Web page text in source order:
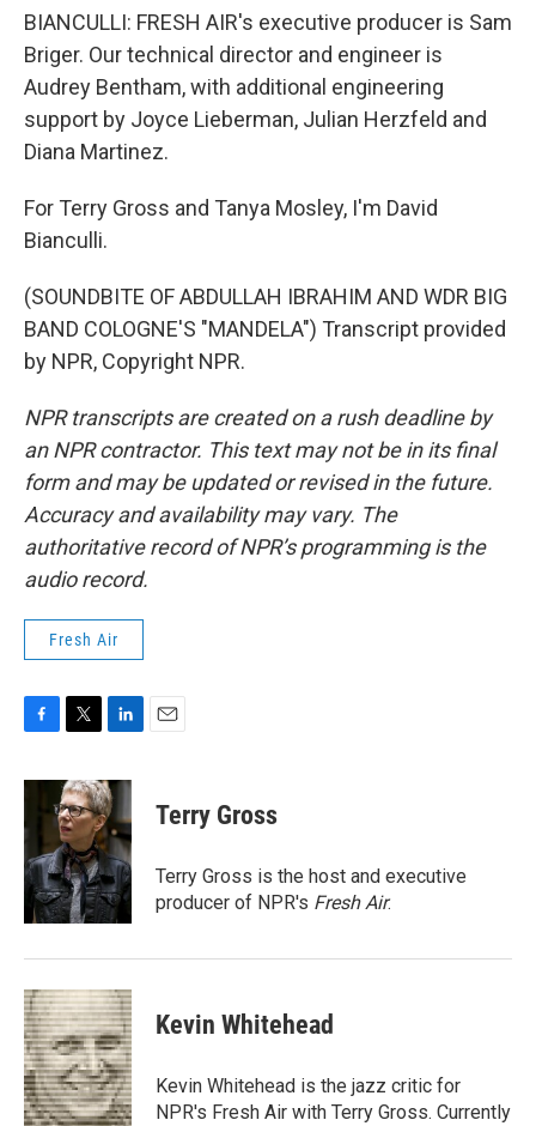
BIANCULLI: FRESH AIR's executive producer is Sam
Briger. Our technical director and engineer is
Audrey Bentham, with additional engineering
support by Joyce Lieberman, Julian Herzfeld and
Diana Martinez.
For Terry Gross and Tanya Mosley, I'm David
Bianculli.
(SOUNDBITE OF ABDULLAH IBRAHIM AND WDR BIG
BAND COLOGNE'S "MANDELA") Transcript provided
by NPR, Copyright NPR.
NPR transcripts are created on a rush deadline by
an NPR contractor. This text may not be in its final
form and may be updated or revised in the future.
Accuracy and availability may vary. The
authoritative record of NPR’s programming is the
audio record.
Fresh Air
c
b
o
o
k
i
t
t
e
r
n
k
e
d
I
n
Terry Gross
Terry Gross is the host and executive
producer of NPR's Fresh Air.
Kevin Whitehead
Kevin Whitehead is the jazz critic for
NPR's Fresh Air with Terry Gross. Currently